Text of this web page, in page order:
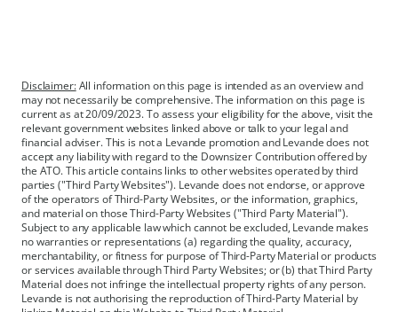
Disclaimer:All information on this page is intended as an overview and
may not necessarily be comprehensive. The information on this page is
current as at 20/09/2023. To assess your eligibility for the above, visit the
relevant government websites linked above or talk to your legal and
financial adviser. This is not a Levande promotion and Levande does not
accept any liability with regard to the Downsizer Contribution offered by
the ATO. This article contains links to other websites operated by third
parties ("Third Party Websites"). Levande does not endorse, or approve
of the operators of Third-Party Websites, or the information, graphics,
and material on those Third-Party Websites ("Third Party Material").
Subject to any applicable law which cannot be excluded, Levande makes
no warranties or representations (a) regarding the quality, accuracy,
merchantability, or fitness for purpose of Third-Party Material or products
or services available through Third Party Websites; or (b) that Third Party
Material does not infringe the intellectual property rights of any person.
Levande is not authorising the reproduction of Third-Party Material by